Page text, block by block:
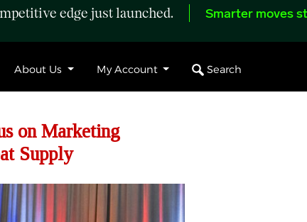
edge just launched. Smarter moves
About Us My Account Search
on Marketing
Supply